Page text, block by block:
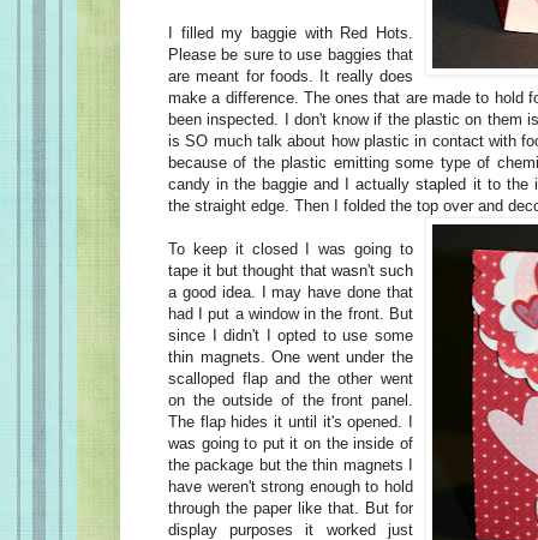
I filled my baggie with Red Hots.
Please be sure to use baggies that
are meant for foods. It really does
make a difference. The ones that are made to hold
been inspected. I don't know if the plastic on them
is SO much talk about how plastic in contact with
because of the plastic emitting some type of
candy in the baggie and I actually stapled it to the
the straight edge. Then I folded the top over and
To keep it closed I was going to
tape it but thought that wasn't such
a good idea. I may have done that
had I put a window in the front. But
since I didn't I opted to use some
thin magnets. One went under the
scalloped flap and the other went
on the outside of the front panel.
The flap hides it until it's opened. I
was going to put it on the inside of
the package but the thin magnets I
have weren't strong enough to hold
through the paper like that. But for
display purposes it worked just